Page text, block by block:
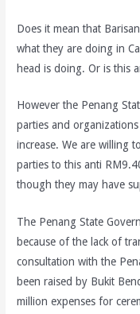
Does it mean that
what they are doing in
head is doing. Or is this
However the Penang
parties and
increase. We are willing
parties to this anti
though they may have
The Penang State
because of the lack of
consultation with the
been raised by Bukit
million expenses for